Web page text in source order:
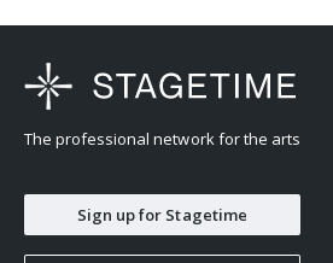
The professional network for the arts
Sign up for Stagetime